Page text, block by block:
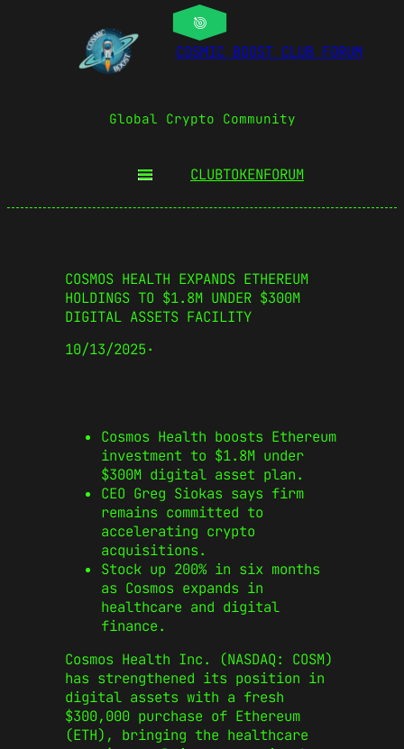
COSMIC BOOST CLUB FORUM
Global Crypto Community
CLUBTOKENFORUM
COSMOS HEALTH EXPANDS ETHEREUM
HOLDINGS TO $1.8M UNDER $300M
DIGITAL ASSETS FACILITY
10/13/2025·
Cosmos Health boosts Ethereum
investment to $1.8M under
$300M digital asset plan.
CEO Greg Siokas says firm
remains committed to
accelerating crypto
acquisitions.
Stock up 200% in six months
as Cosmos expands in
healthcare and digital
finance.
Cosmos Health Inc. (NASDAQ: COSM)
has strengthened its position in
digital assets with a fresh
$300,000 purchase of Ethereum
(ETH), bringing the healthcare